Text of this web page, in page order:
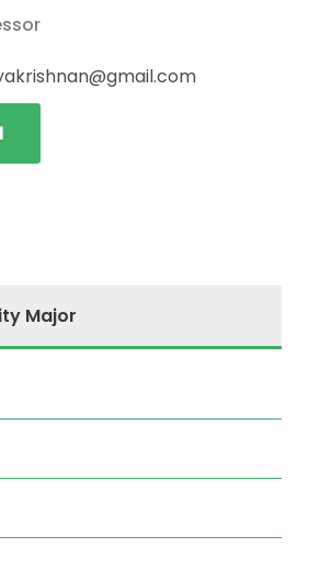
Major